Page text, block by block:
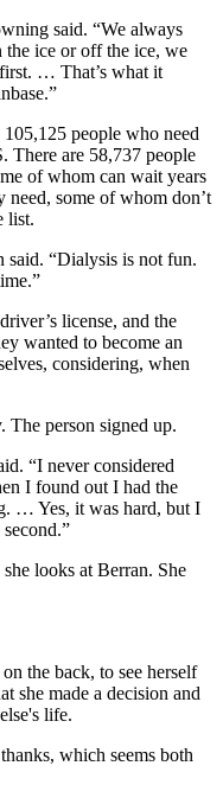
said. “We always
the ice or off the ice, we
… That’s what it
people who need
There are 58,737 people
of whom can wait years
need, some of whom don’t
list.
said. “Dialysis is not fun.
license, and the
wanted to become an
considering, when
The person signed up.
“I never considered
I found out I had the
… Yes, it was hard, but I
looks at Berran. She
the back, to see herself
she made a decision and
life.
which seems both